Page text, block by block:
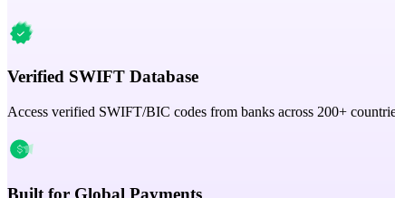
Verified SWIFT Database
Access verified SWIFT/BIC codes from banks across 200+
Built for Global Payments